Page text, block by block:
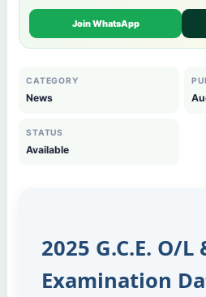
Join WhatsApp
CATEGORY
News
STATUS
Available
2025 G.C.E. O/L
Examination